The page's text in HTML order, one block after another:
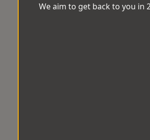
We aim to get back to you in